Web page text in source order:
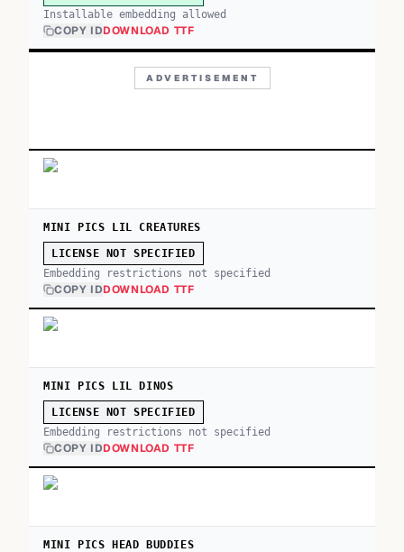
Installable embedding allowed
COPY IDDOWNLOAD TTF
ADVERTISEMENT
MINI PICS LIL CREATURES
LICENSE NOT SPECIFIED
Embedding restrictions not specified
COPY IDDOWNLOAD TTF
MINI PICS LIL DINOS
LICENSE NOT SPECIFIED
Embedding restrictions not specified
COPY IDDOWNLOAD TTF
MINI PICS HEAD BUDDIES